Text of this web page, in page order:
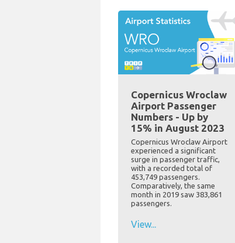
Copernicus Wroclaw
Airport Passenger
Numbers - Up by
15% in August 2023
Copernicus Wroclaw Airport
experienced a significant
surge in passenger traffic,
with a recorded total of
453,749 passengers.
Comparatively, the same
month in 2019 saw 383,861
passengers.
View...